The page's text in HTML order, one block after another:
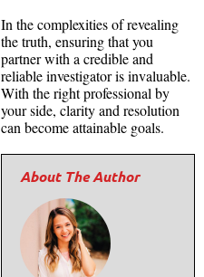
In the complexities of revealing
the truth, ensuring that you
partner with a credible and
reliable investigator is invaluable.
With the right professional by
your side, clarity and resolution
can become attainable goals.